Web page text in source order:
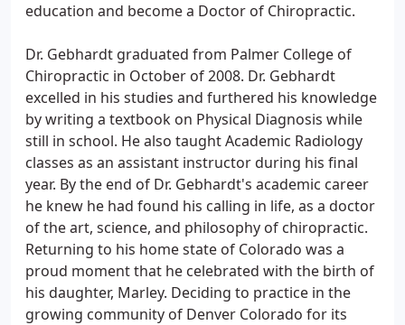
education and become a Doctor of Chiropractic.
Dr. Gebhardt graduated from Palmer College of
Chiropractic in October of 2008. Dr. Gebhardt
excelled in his studies and furthered his knowledge
by writing a textbook on Physical Diagnosis while
still in school. He also taught Academic Radiology
classes as an assistant instructor during his final
year. By the end of Dr. Gebhardt's academic career
he knew he had found his calling in life, as a doctor
of the art, science, and philosophy of chiropractic.
Returning to his home state of Colorado was a
proud moment that he celebrated with the birth of
his daughter, Marley. Deciding to practice in the
growing community of Denver Colorado for its